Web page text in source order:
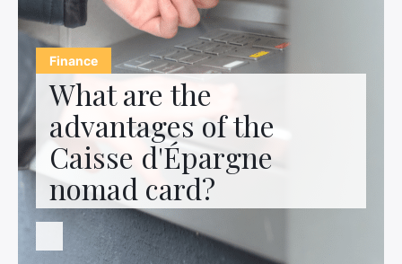
Finance
What are the
advantages of the
Caisse d'Épargne
nomad card?
About us
Contact us